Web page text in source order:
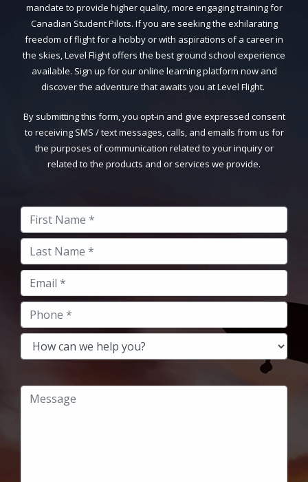
mandate to provide higher quality, more engaging training for
Canadian Student Pilots. If you are seeking the exhilarating
freedom of flight for a hobby or with aspirations of a career in
the skies, Level Flight offers the best ground school experience
available. Sign up for our online learning platform now and
discover the adventure that awaits you at Level Flight.
By submitting this form, you opt-in and give expressed consent
to receiving SMS / text messages, calls, and emails from us for
the purposes of communication related to your inquiry or
related to the products and or services we provide.